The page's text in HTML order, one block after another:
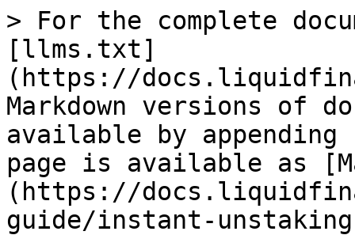
> For the complete
[llms.txt]
(https://
Markdown versions of
available by
page is available as
(https://
guide/instant-